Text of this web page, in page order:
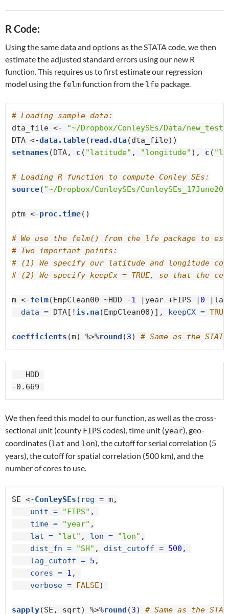
R Code:
Using the same data and options as the STATA code, we then
estimate the adjusted standard errors using our new R
function. This requires us to first estimate our regression
model using the felmfunction from the lfe package.
# Loading sample data:
dta_file <-
"~/Dropbox/ConleySEs/Data/
DTA <-data.table( read.dta
setnames (DTA, c ( "latitude" , "longitude" ), c (
# Loading R function to compute Conley SEs:
source( "~/Dropbox/ConleySEs/
ptm <-proc.time()
# We use the felm() from the lfe package to
# Two important points:
# (1) We specify our latitude and longitude
# (2) We specify keepCx = TRUE, so that the
m <-felm(EmpClean00 ~HDD -1 |year +FIPS | 0 |lat
data = DTA[! is.na(EmpClean00)], keepCX = TRUE
coefficients (m) %>%round (3) # Same as the
   HDD
-0.669
We then feed this model to our function, as well as the cross-
sectional unit (county FIPS codes), time unit (year), geo-
coordinates (lat and lon), the cutoff for serial correlation (5
years), the cutoff for spatial correlation (500 km), and the
number of cores to use.
SE <-ConleySEs ( reg = m,
unit =
"FIPS" ,
time =
"year" ,
lat =
"lat" , lon = "lon" ,
dist_fn =
"SH" , dist_cutoff = 500 ,
lag_cutoff = 5 ,
cores = 1 ,
verbose =
FALSE)
sapply(SE, sqrt) %>%round (3) # Same as the